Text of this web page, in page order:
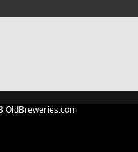
OldBreweries.com